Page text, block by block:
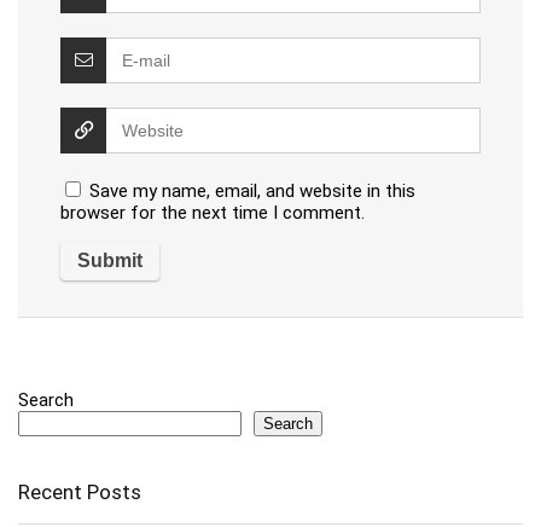
Save my name, email, and website in this
browser for the next time I comment.
Search
Search
Recent Posts